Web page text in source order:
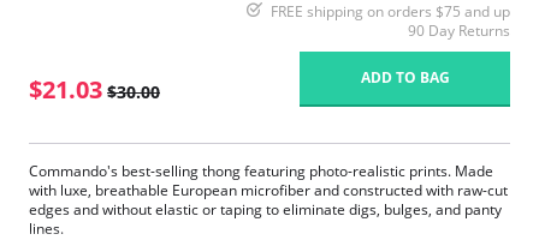
FREE shipping on orders $75 and up
90 Day Returns
$21.03 $30.00
ADD TO BAG
Commando's best-selling thong featuring photo-realistic prints. Made
with luxe, breathable European microfiber and constructed with raw-cut
edges and without elastic or taping to eliminate digs, bulges, and panty
lines.